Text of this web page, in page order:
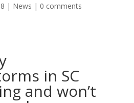
| News | 0 comments
in SC
and won’t